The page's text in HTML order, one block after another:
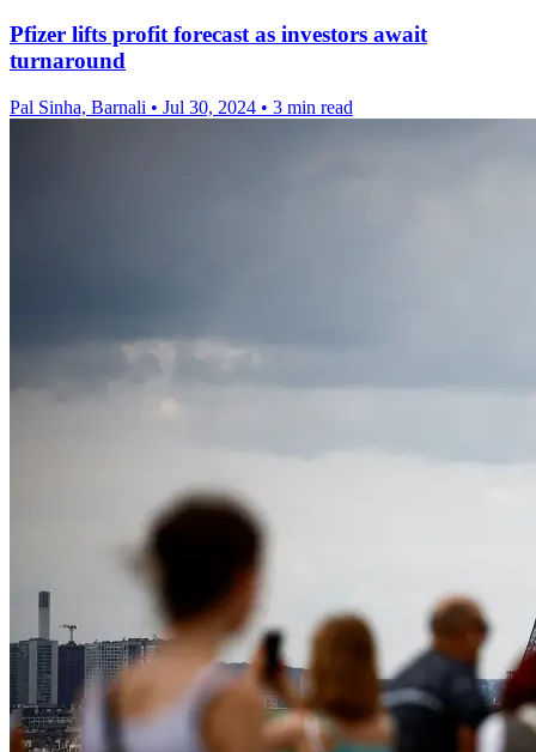
Pfizer lifts profit forecast as investors await
turnaround
Pal Sinha, Barnali • Jul 30, 2024 • 3 min read